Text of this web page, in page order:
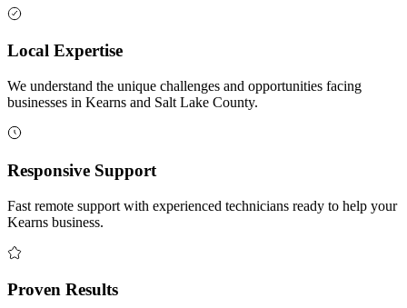
Local Expertise
We understand the unique challenges and opportunities facing
businesses in Kearns and Salt Lake County.
Responsive Support
Fast remote support with experienced technicians ready to help your
Kearns business.
Proven Results